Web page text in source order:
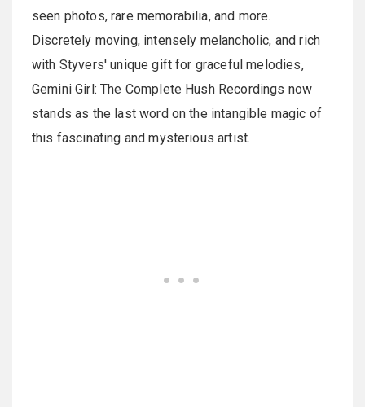
seen photos, rare memorabilia, and more.
Discretely moving, intensely melancholic, and rich
with Styvers' unique gift for graceful melodies,
Gemini Girl: The Complete Hush Recordings now
stands as the last word on the intangible magic of
this fascinating and mysterious artist.